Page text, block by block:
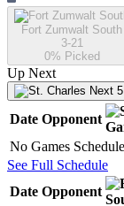
Fort Zumwalt South
3-21
0% Picked
Up Next
Next 5
Date Opponent
No Games
See Full Schedule
Date Opponent